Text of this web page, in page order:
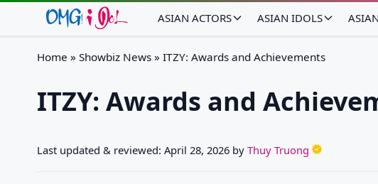
ASIAN ACTORS ASIAN IDOLS
Home » Showbiz News » ITZY: Awards and Achievements
ITZY: Awards and
Last updated & reviewed: April 28, 2026 by Thuy Truong